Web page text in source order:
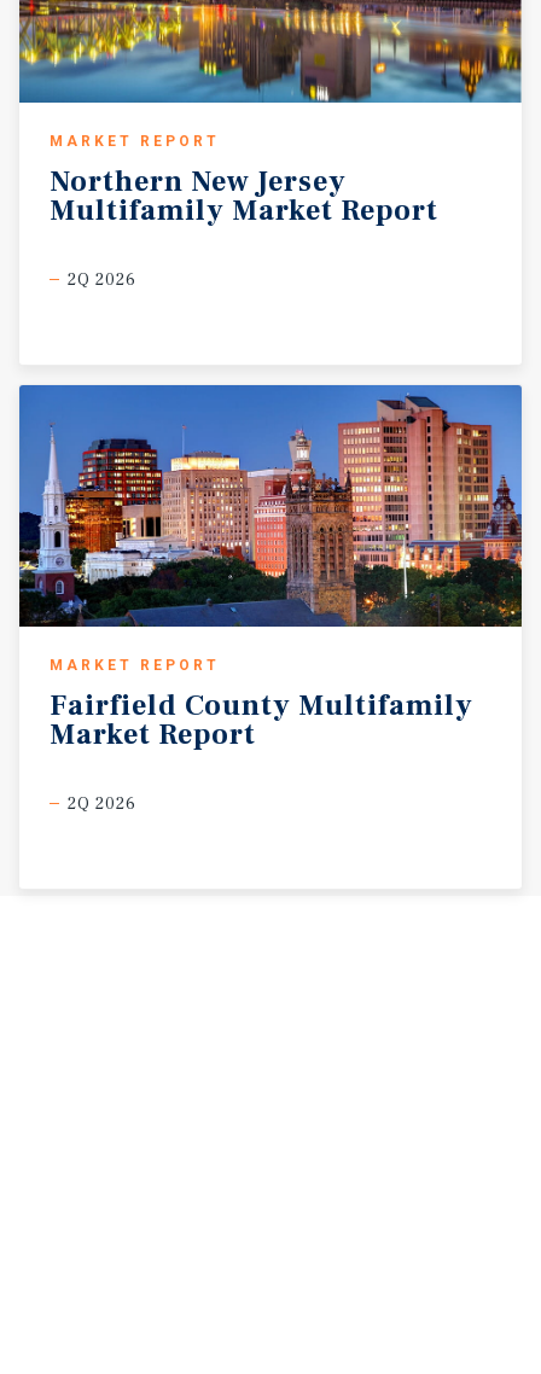
MARKET REPORT
Northern New Jersey
Multifamily Market Report
2Q 2026
MARKET REPORT
Fairfield County Multifamily
Market Report
2Q 2026